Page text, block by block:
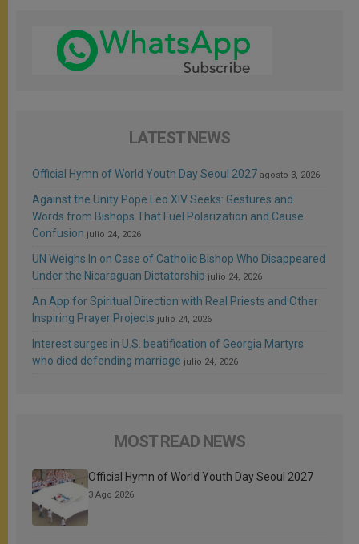
LATEST NEWS
Official Hymn of World Youth Day Seoul 2027 agosto 3, 2026
Against the Unity Pope Leo XIV Seeks: Gestures and
Words from Bishops That Fuel Polarization and Cause
Confusion julio 24, 2026
UN Weighs In on Case of Catholic Bishop Who Disappeared
Under the Nicaraguan Dictatorship julio 24, 2026
An App for Spiritual Direction with Real Priests and Other
Inspiring Prayer Projects julio 24, 2026
Interest surges in U.S. beatification of Georgia Martyrs
who died defending marriage julio 24, 2026
MOST READ NEWS
Official Hymn of World Youth Day Seoul 2027
3 Ago 2026